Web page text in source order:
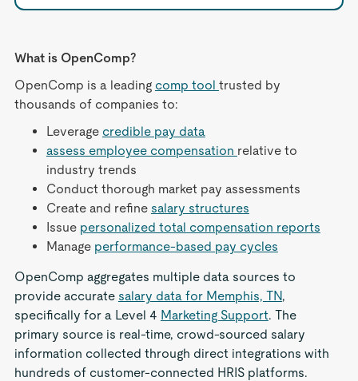
What is OpenComp?
OpenComp is a leading comp tool trusted by
thousands of companies to:
Leverage credible pay data
assess employee compensation relative to
industry trends
Conduct thorough market pay assessments
Create and refine salary structures
Issue personalized total compensation reports
Manage performance-based pay cycles
OpenComp aggregates multiple data sources to
provide accurate salary data for Memphis, TN,
specifically for a Level 4 Marketing Support. The
primary source is real-time, crowd-sourced salary
information collected through direct integrations with
hundreds of customer-connected HRIS platforms.